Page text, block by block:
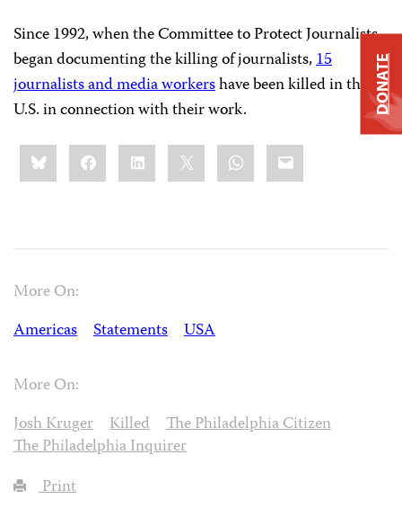
Since 1992, when the Committee to Protect Journalists
began documenting the killing of journalists,15
journalists and media workershave been killed in the
U.S. in connection with their work.
Share
this:BlueskyFacebookLinkedIn WhatsApp
Email
More On:
Americas
Statements USA
More On:
Josh Kruger
Killed
The Philadelphia Citizen
The Philadelphia Inquirer
Print
DONATE